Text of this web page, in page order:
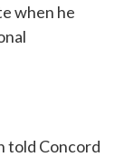
when he
told Concord